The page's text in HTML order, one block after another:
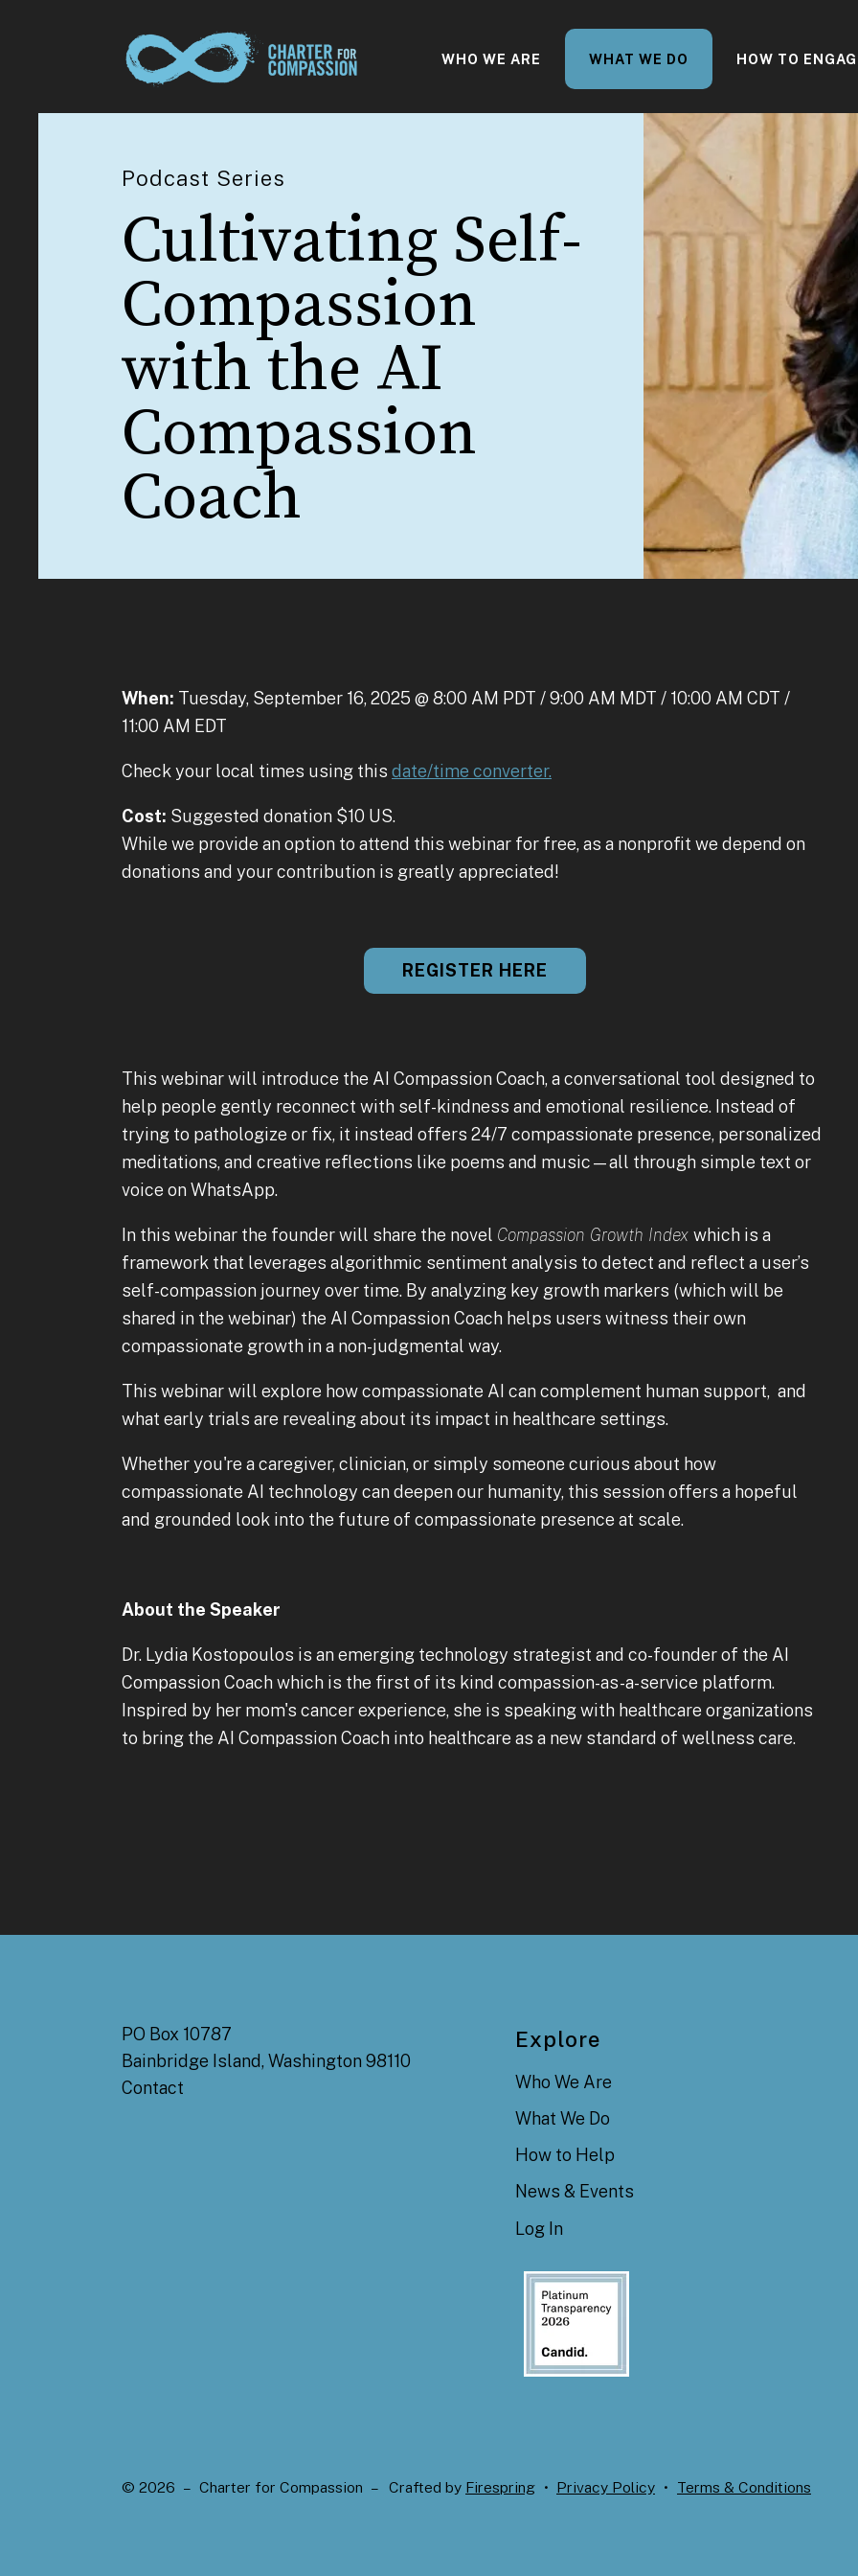
WHO WE ARE WHAT WE DO HOW TO
Podcast Series
Cultivating Self-
Compassion
with the AI
Compassion
Coach
When: Tuesday, September 16, 2025 @ 8:00 AM PDT / 9:00 AM MDT / 10:00 AM CDT /
11:00 AM EDT
Check your local times using this date/time converter.
Cost: Suggested donation $10 US.
While we provide an option to attend this webinar for free, as a nonprofit we depend on
donations and your contribution is greatly appreciated!
REGISTER HERE
This webinar will introduce the AI Compassion Coach, a conversational tool designed to
help people gently reconnect with self-kindness and emotional resilience. Instead of
trying to pathologize or fix, it instead offers 24/7 compassionate presence, personalized
meditations, and creative reflections like poems and music—all through simple text or
voice on WhatsApp.
In this webinar the founder will share the novel Compassion Growth Index which is a
framework that leverages algorithmic sentiment analysis to detect and reflect a user’s
self-compassion journey over time. By analyzing key growth markers (which will be
shared in the webinar) the AI Compassion Coach helps users witness their own
compassionate growth in a non-judgmental way.
This webinar will explore how compassionate AI can complement human support, and
what early trials are revealing about its impact in healthcare settings.
Whether you're a caregiver, clinician, or simply someone curious about how
compassionate AI technology can deepen our humanity, this session offers a hopeful
and grounded look into the future of compassionate presence at scale.
About the Speaker
Dr. Lydia Kostopoulos is an emerging technology strategist and co-founder of the AI
Compassion Coach which is the first of its kind compassion-as-a-service platform.
Inspired by her mom's cancer experience, she is speaking with healthcare organizations
to bring the AI Compassion Coach into healthcare as a new standard of wellness care.
PO Box 10787
Bainbridge Island, Washington 98110
Contact
Explore
Who We Are
What We Do
How to Help
News & Events
Log In
© 2026 – Charter for Compassion – Crafted by Firespring Privacy Policy Terms & Conditions